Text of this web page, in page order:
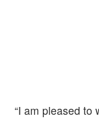
“I am pleased to